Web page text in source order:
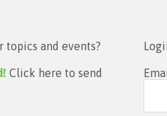
topics and events?
Click here to send